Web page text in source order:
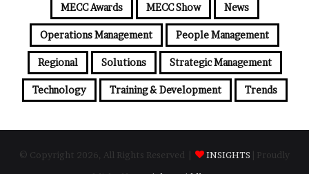
MECC Awards MECC Show News
Operations Management People Management
Regional Solutions Strategic Management
Technology Training & Development Trends
© Copyright 2026, All Rights Reserved | INSIGHTS | Proudly